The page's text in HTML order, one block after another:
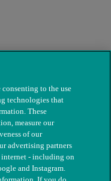
to the use
technologies that
These
measure our
of our
advertising partners
internet - including on
and Instagram.